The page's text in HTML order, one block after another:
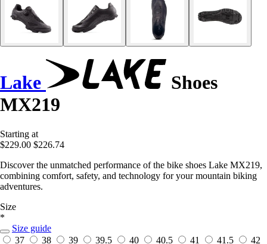
Lake
Shoes
MX219
Starting at
$229.00 $226.74
Discover the unmatched performance of the bike shoes Lake MX219,
combining comfort, safety, and technology for your mountain biking
adventures.
Size
*
Size guide
37
38 39 39.5 40 40.5 41 41.5
42